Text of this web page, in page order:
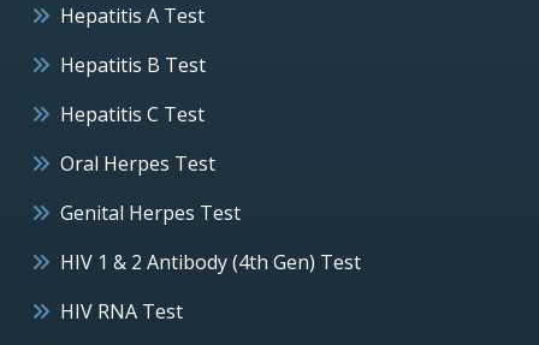
Hepatitis A Test
Hepatitis B Test
Hepatitis C Test
Oral Herpes Test
Genital Herpes Test
HIV 1 & 2 Antibody (4th Gen) Test
HIV RNA Test